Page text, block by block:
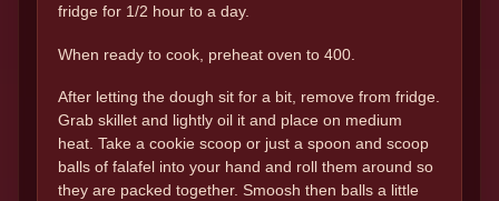
fridge for 1/2 hour to a day.
When ready to cook, preheat oven to 400.
After letting the dough sit for a bit, remove from fridge.
Grab skillet and lightly oil it and place on medium
heat. Take a cookie scoop or just a spoon and scoop
balls of falafel into your hand and roll them around so
they are packed together. Smoosh then balls a little